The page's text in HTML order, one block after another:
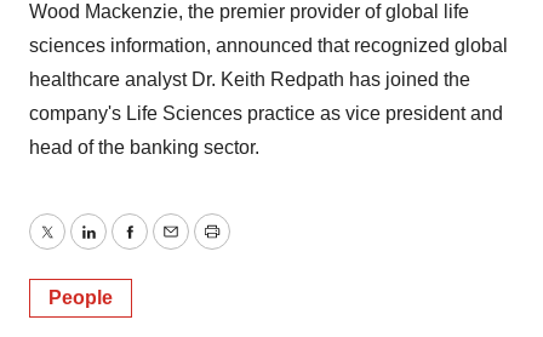
Wood Mackenzie, the premier provider of global life
sciences information, announced that recognized global
healthcare analyst Dr. Keith Redpath has joined the
company's Life Sciences practice as vice president and
head of the banking sector.
TwitterLinkedInFacebook
EmailPrint
People